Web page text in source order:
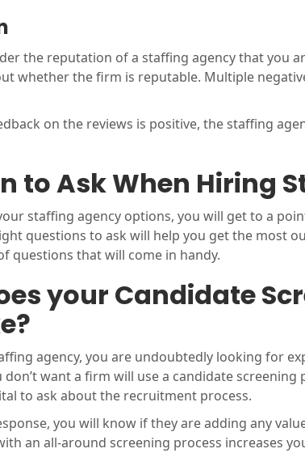
the reputation of a staffing agency that you
whether the firm is reputable. Multiple
on the reviews is positive, the staffing
to Ask When Hiring
staffing agency options, you will get to a
questions to ask will help you get the most
questions that will come in handy.
your Candidate
agency, you are undoubtedly looking for
don’t want a firm will use a candidate
to ask about the recruitment process.
you will know if they are adding any
an all-around screening process increases